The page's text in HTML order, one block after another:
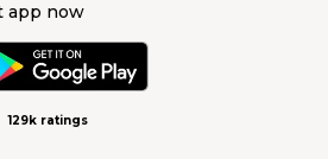
app now
129k ratings